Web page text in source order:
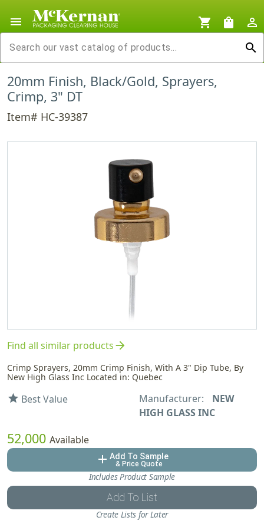
menu shopping_cart shopping_bag
person_outline
search
20mm Finish, Black/Gold, Sprayers,
Crimp, 3" DT
Item# HC-39387
Find all similar productsarrow_forward
Crimp Sprayers, 20mm Crimp Finish, With A 3" Dip Tube, By
New High Glass Inc Located in: Quebec
star Best Value Manufacturer:
NEW
HIGH GLASS INC
52,000 Available
add Add To Sample
& Price Quote
Includes Product Sample
Add To List
Create Lists for Later